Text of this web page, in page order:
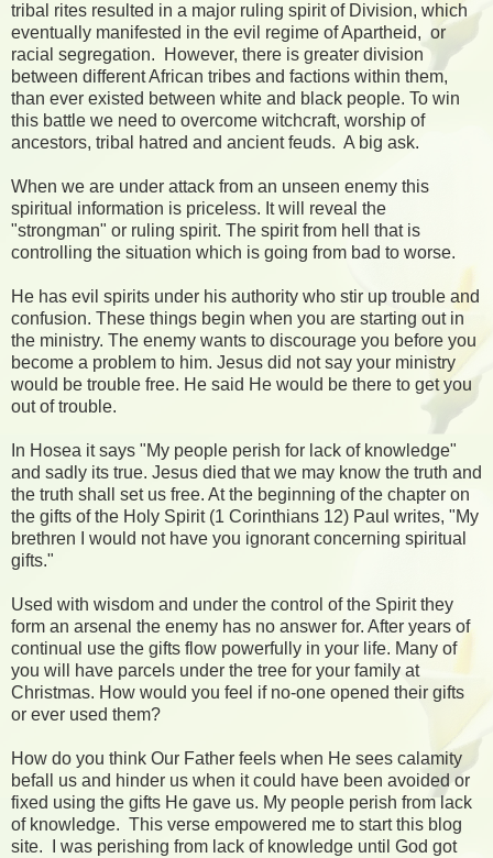
tribal rites resulted in a major ruling spirit of Division, which
eventually manifested in the evil regime of Apartheid, or
racial segregation. However, there is greater division
between different African tribes and factions within them,
than ever existed between white and black people. To win
this battle we need to overcome witchcraft, worship of
ancestors, tribal hatred and ancient feuds. A big ask.
When we are under attack from an unseen enemy this
spiritual information is priceless. It will reveal the
"strongman" or ruling spirit. The spirit from hell that is
controlling the situation which is going from bad to worse.
He has evil spirits under his authority who stir up trouble and
confusion. These things begin when you are starting out in
the ministry. The enemy wants to discourage you before you
become a problem to him. Jesus did not say your ministry
would be trouble free. He said He would be there to get you
out of trouble.
In Hosea it says "My people perish for lack of knowledge"
and sadly its true. Jesus died that we may know the truth and
the truth shall set us free. At the beginning of the chapter on
the gifts of the Holy Spirit (1 Corinthians 12) Paul writes, "My
brethren I would not have you ignorant concerning spiritual
gifts."
Used with wisdom and under the control of the Spirit they
form an arsenal the enemy has no answer for. After years of
continual use the gifts flow powerfully in your life. Many of
you will have parcels under the tree for your family at
Christmas. How would you feel if no-one opened their gifts
or ever used them?
How do you think Our Father feels when He sees calamity
befall us and hinder us when it could have been avoided or
fixed using the gifts He gave us. My people perish from lack
of knowledge. This verse empowered me to start this blog
site. I was perishing from lack of knowledge until God got